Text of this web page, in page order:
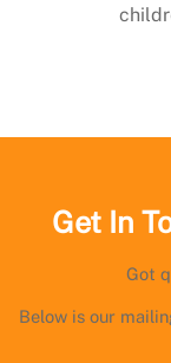
Get In
Got
Below is our